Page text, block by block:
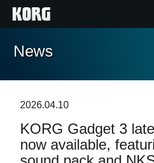
Home
Features
News
2026.04.10
KORG Gadget 3
now available,